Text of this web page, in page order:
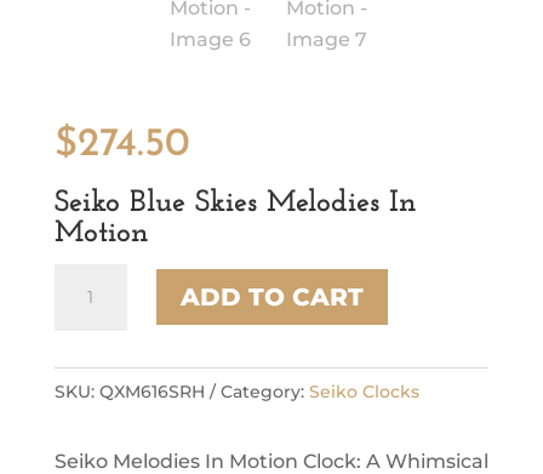
$274.50
Seiko Blue Skies Melodies In
Motion
Blue
In
ADD TO CART
SKU: QXM616SRH Category: Seiko Clocks
Seiko Melodies In Motion Clock: A Whimsical